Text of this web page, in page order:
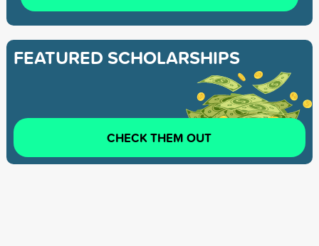
FEATURED SCHOLARSHIPS
CHECK THEM OUT